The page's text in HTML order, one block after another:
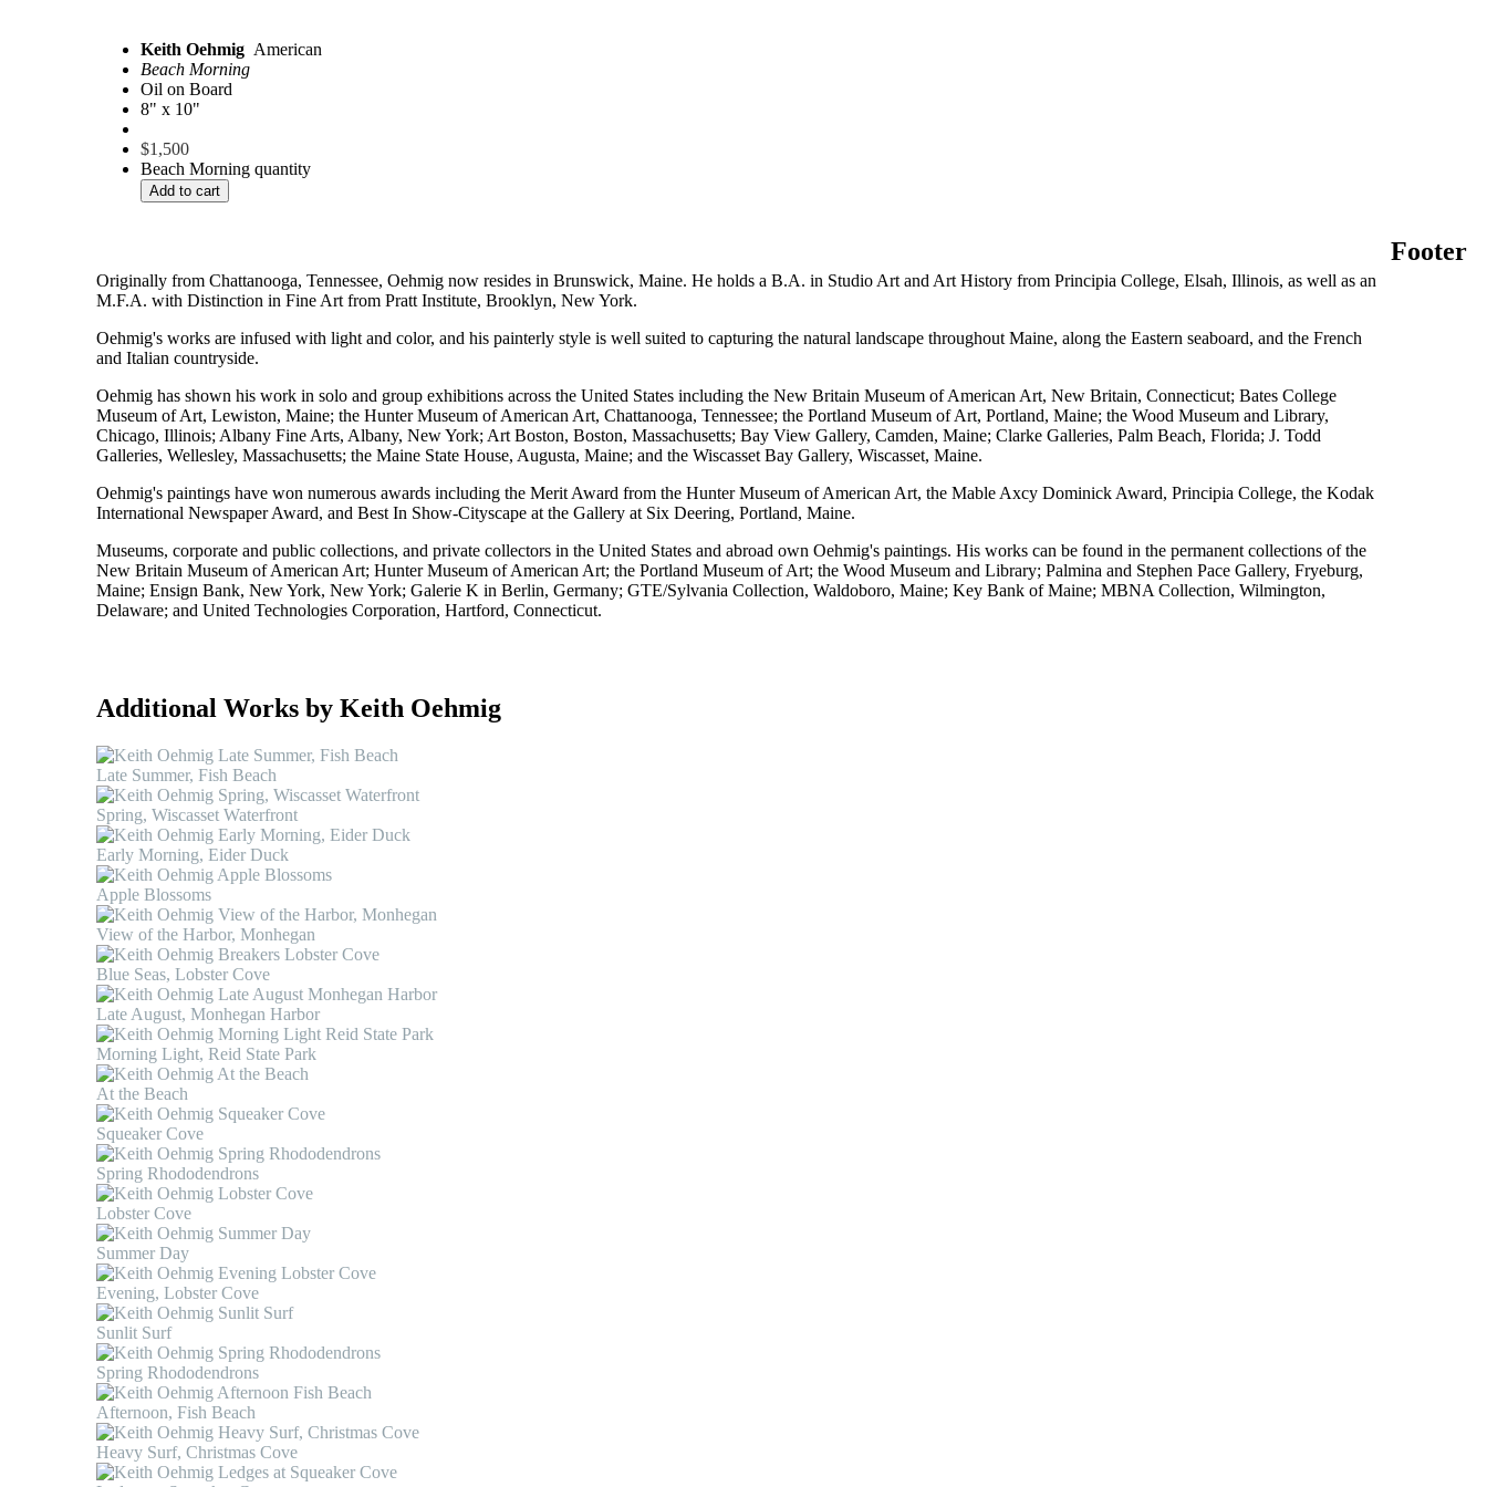
Keith Oehmig American
Beach Morning
Oil on Board
8" x 10"
$1,500
Beach Morning quantity
Add to cart
Originally from Chattanooga, Tennessee, Oehmig now resides in Brunswick, Maine. He holds a B.A. in Studio Art and Art History from Principia College, Elsah, Illinois, as well as an
M.F.A. with Distinction in Fine Art from Pratt Institute, Brooklyn, New York.
Oehmig's works are infused with light and color, and his painterly style is well suited to capturing the natural landscape throughout Maine, along the Eastern seaboard, and the French
and Italian countryside.
Oehmig has shown his work in solo and group exhibitions across the United States including the New Britain Museum of American Art, New Britain, Connecticut; Bates College
Museum of Art, Lewiston, Maine; the Hunter Museum of American Art, Chattanooga, Tennessee; the Portland Museum of Art, Portland, Maine; the Wood Museum and Library,
Chicago, Illinois; Albany Fine Arts, Albany, New York; Art Boston, Boston, Massachusetts; Bay View Gallery, Camden, Maine; Clarke Galleries, Palm Beach, Florida; J. Todd
Galleries, Wellesley, Massachusetts; the Maine State House, Augusta, Maine; and the Wiscasset Bay Gallery, Wiscasset, Maine.
Oehmig's paintings have won numerous awards including the Merit Award from the Hunter Museum of American Art, the Mable Axcy Dominick Award, Principia College, the Kodak
International Newspaper Award, and Best In Show-Cityscape at the Gallery at Six Deering, Portland, Maine.
Museums, corporate and public collections, and private collectors in the United States and abroad own Oehmig's paintings. His works can be found in the permanent collections of the
New Britain Museum of American Art; Hunter Museum of American Art; the Portland Museum of Art; the Wood Museum and Library; Palmina and Stephen Pace Gallery, Fryeburg,
Maine; Ensign Bank, New York, New York; Galerie K in Berlin, Germany; GTE/Sylvania Collection, Waldoboro, Maine; Key Bank of Maine; MBNA Collection, Wilmington,
Delaware; and United Technologies Corporation, Hartford, Connecticut.
Additional Works by Keith Oehmig
Late Summer, Fish Beach
Spring, Wiscasset Waterfront
Early Morning, Eider Duck
Apple Blossoms
View of the Harbor, Monhegan
Blue Seas, Lobster Cove
Late August, Monhegan Harbor
Morning Light, Reid State Park
At the Beach
Squeaker Cove
Spring Rhododendrons
Lobster Cove
Summer Day
Evening, Lobster Cove
Sunlit Surf
Spring Rhododendrons
Afternoon, Fish Beach
Heavy Surf, Christmas Cove
Footer